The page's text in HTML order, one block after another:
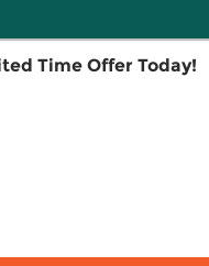
Time Offer Today!